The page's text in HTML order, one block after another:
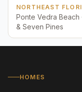
NORTHEAST
Ponte Vedra Beach
& Seven Pines
HOMES